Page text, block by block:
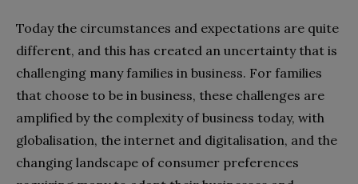
Today the circumstances and expectations are quite
different, and this has created an uncertainty that is
challenging many families in business. For families
that choose to be in business, these challenges are
amplified by the complexity of business today, with
globalisation, the internet and digitalisation, and the
changing landscape of consumer preferences